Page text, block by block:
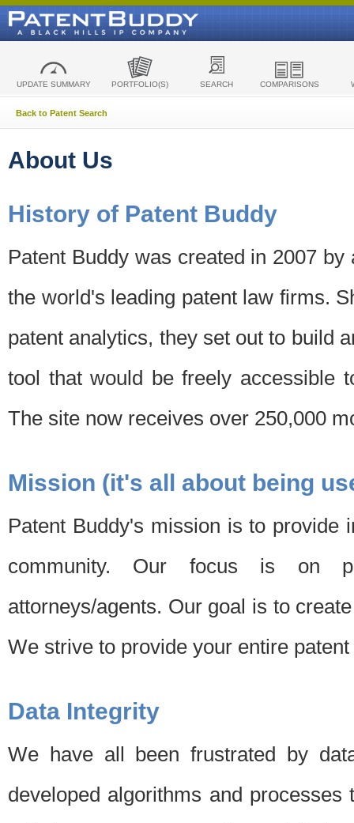
UPDATE SUMMARY PORTFOLIO(S) SEARCH COMPARISONS
Back to Patent Search
About Us
History of Patent Buddy
Patent Buddy was created in 2007
the world's leading patent law firms.
patent analytics, they set out to build
tool that would be freely accessible
The site now receives over 250,000
Mission (it's all about being
Patent Buddy's mission is to provide
community. Our focus is on
attorneys/agents. Our goal is to
We strive to provide your entire
Data Integrity
We have all been frustrated by
developed algorithms and